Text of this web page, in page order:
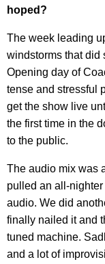
hoped?
The week leading
windstorms that did
Opening day of
tense and stressful
get the show live
the first time in the
to the public.
The audio mix was
pulled an all-
audio. We did
finally nailed it and
tuned machine.
and a lot of